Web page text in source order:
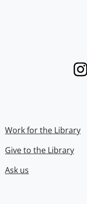
Work for the Library
Give to the Library
Ask us